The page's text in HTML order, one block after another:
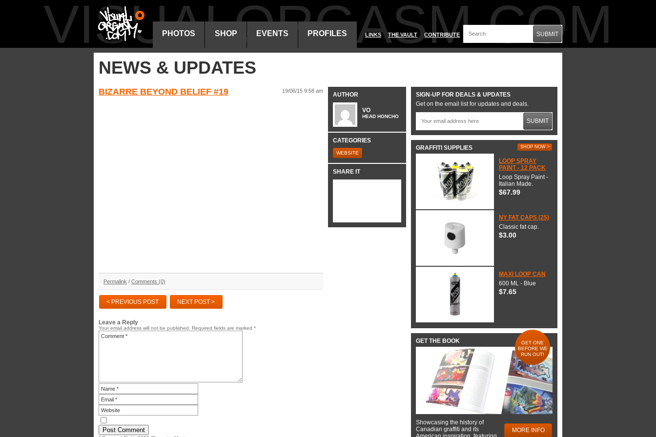
VISUALORGASM.COM
PHOTOS SHOP EVENTS PROFILES LINKS THE VAULT CONTRIBUTE SUBMIT
NEWS & UPDATES
BIZARRE BEYOND BELIEF #19 19/06/15 9:58 am
Permalink / Comments (0)
< PREVIOUS POST NEXT POST >
Leave a Reply
Your email address will not be published. Required fields are marked *
AUTHOR
VO
HEAD HONCHO
CATEGORIES
WEBSITE
SHARE IT
SIGN-UP FOR DEALS & UPDATES
Get on the email list for updates and deals.
SUBMIT
GRAFFITI SUPPLIES SHOP NOW >
LOOP SPRAY
PAINT - 12 PACK
Loop Spray Paint -
Italian Made.
$67.99
NY FAT CAPS (25)
Classic fat cap.
$3.00
MAXI LOOP CAN
600 ML - Blue
$7.65
GET THE BOOK
GET ONE
BEFORE WE
RUN OUT!
Showcasing the history of
Canadian graffiti and its
MORE INFO